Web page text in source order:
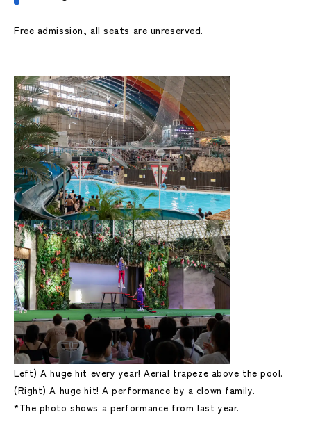
Free admission, all seats are unreserved.
Left) A huge hit every year! Aerial trapeze above the pool.
(Right) A huge hit! A performance by a clown family.
*The photo shows a performance from last year.